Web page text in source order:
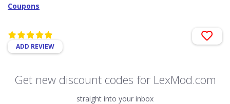
Coupons
ADD REVIEW
Get new discount codes for LexMod.com
straight into your inbox